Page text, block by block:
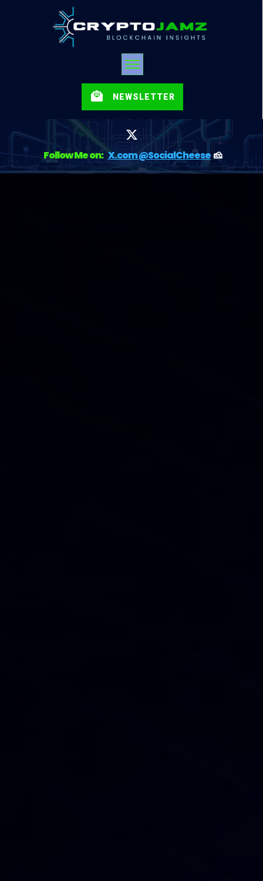
NEWSLETTER
Follow Me on: X.com @SocialCheese🧀